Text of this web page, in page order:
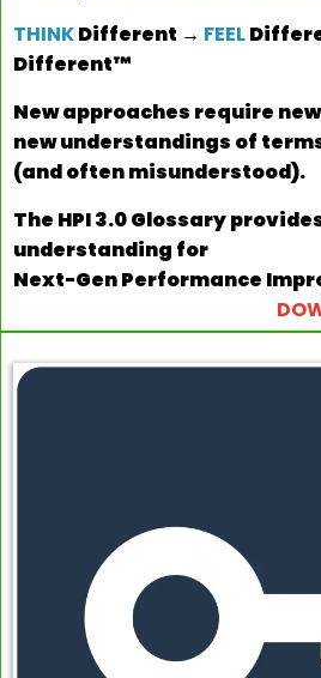
THINKDifferent → FEEL
Different™
New approaches require
new understandings of
(and often misunderstood).
The HPI 3.0 Glossary
understanding for
Next-Gen Performance